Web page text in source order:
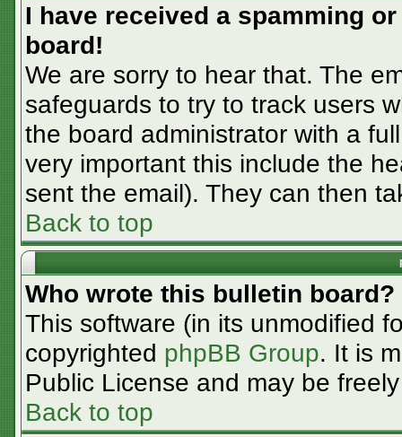
I have received a spamming
board!
We are sorry to hear that. The
safeguards to try to track users
the board administrator with a
very important this include the
sent the email). They can then
Back to top
Who wrote this bulletin board?
This software (in its unmodified
copyrighted phpBB Group. It is
Public License and may be
Back to top